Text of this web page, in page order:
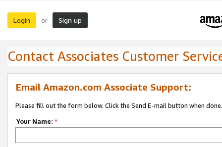
Login or Sign up
Contact Associates Customer
Email Amazon.com Associate Support:
Please fill out the form below. Click the Send E-mail button when done.
Your Name: *